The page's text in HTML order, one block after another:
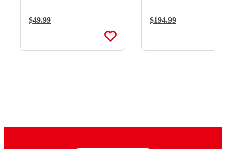
Regular Price:
$49.99 Regular Price:
$194.99